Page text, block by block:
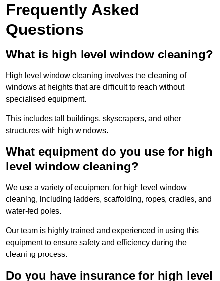
Frequently Asked
Questions
What is high level window cleaning?
High level window cleaning involves the cleaning of
windows at heights that are difficult to reach without
specialised equipment.
This includes tall buildings, skyscrapers, and other
structures with high windows.
What equipment do you use for high
level window cleaning?
We use a variety of equipment for high level window
cleaning, including ladders, scaffolding, ropes, cradles, and
water-fed poles.
Our team is highly trained and experienced in using this
equipment to ensure safety and efficiency during the
cleaning process.
Do you have insurance for high level